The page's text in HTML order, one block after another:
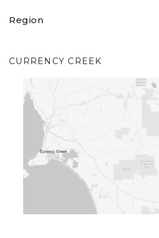
Region
CURRENCY CREEK